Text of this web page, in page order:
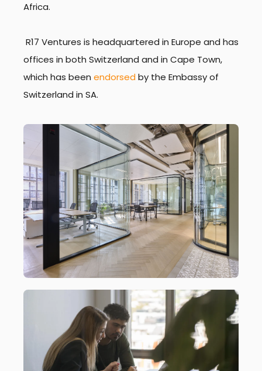
Africa.
R17 Ventures is headquartered in Europe and has
offices in both Switzerland and in Cape Town,
which has been endorsed by the Embassy of
Switzerland in SA.